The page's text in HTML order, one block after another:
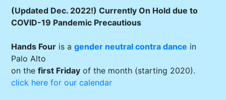
(Updated Dec. 2022!) Currently On Hold due to
COVID-19 Pandemic Precautious
Hands Four is agender neutral contra dance in
Palo Alto
on thefirst Friday of the month (starting 2020).
click here for our calendar